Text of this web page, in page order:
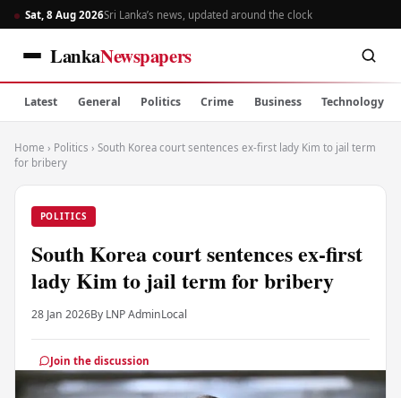
Sat, 8 Aug 2026Sri Lanka’s news, updated around the clock
LankaNewspapers
Latest General Politics Crime Business Technology
Home › Politics › South Korea court sentences ex-first lady Kim to jail term
for bribery
POLITICS
South Korea court sentences ex-first
lady Kim to jail term for bribery
28 Jan 2026By LNP AdminLocal
Join the discussion